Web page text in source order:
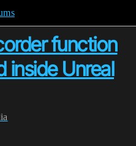
function
inside Unreal